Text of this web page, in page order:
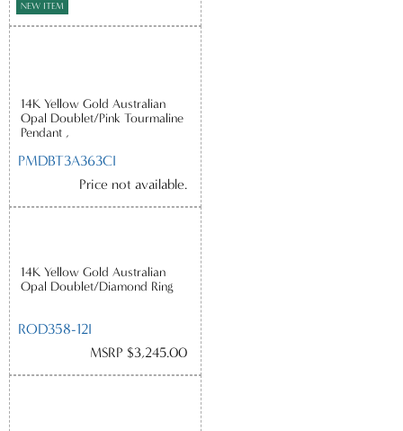
NEW ITEM
14K Yellow Gold Australian
Opal Doublet/Pink Tourmaline
Pendant ,
PMDBT3A363CI
Price not available.
14K Yellow Gold Australian
Opal Doublet/Diamond Ring
ROD358-12I
MSRP $3,245.00